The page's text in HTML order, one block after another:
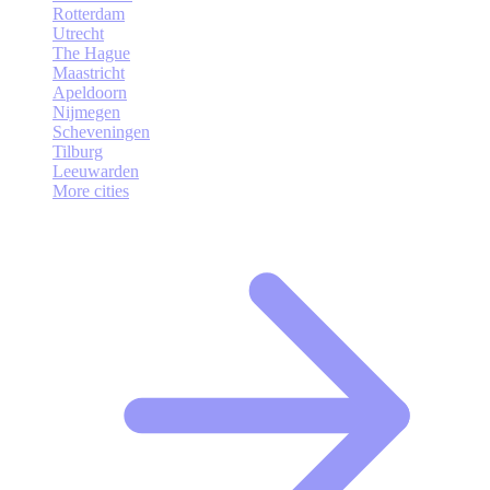
Rotterdam
Utrecht
The Hague
Maastricht
Apeldoorn
Nijmegen
Scheveningen
Tilburg
Leeuwarden
More cities